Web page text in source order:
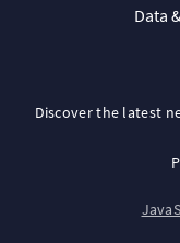
Data
Discover the latest